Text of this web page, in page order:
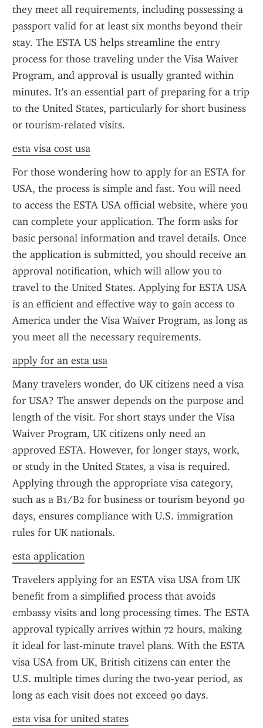
they meet all requirements, including possessing a
passport valid for at least six months beyond their
stay. The ESTA US helps streamline the entry
process for those traveling under the Visa Waiver
Program, and approval is usually granted within
minutes. It's an essential part of preparing for a trip
to the United States, particularly for short business
or tourism-related visits.
esta visa cost usa
For those wondering how to apply for an ESTA for
USA, the process is simple and fast. You will need
to access the ESTA USA official website, where you
can complete your application. The form asks for
basic personal information and travel details. Once
the application is submitted, you should receive an
approval notification, which will allow you to
travel to the United States. Applying for ESTA USA
is an efficient and effective way to gain access to
America under the Visa Waiver Program, as long as
you meet all the necessary requirements.
apply for an esta usa
Many travelers wonder, do UK citizens need a visa
for USA? The answer depends on the purpose and
length of the visit. For short stays under the Visa
Waiver Program, UK citizens only need an
approved ESTA. However, for longer stays, work,
or study in the United States, a visa is required.
Applying through the appropriate visa category,
such as a B1/B2 for business or tourism beyond 90
days, ensures compliance with U.S. immigration
rules for UK nationals.
esta application
Travelers applying for an ESTA visa USA from UK
benefit from a simplified process that avoids
embassy visits and long processing times. The ESTA
approval typically arrives within 72 hours, making
it ideal for last-minute travel plans. With the ESTA
visa USA from UK, British citizens can enter the
U.S. multiple times during the two-year period, as
long as each visit does not exceed 90 days.
esta visa for united states